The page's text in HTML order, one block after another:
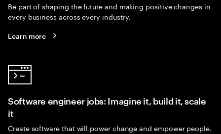
Be part of shaping the future and making positive changes in
every business across every industry.
Learn more
Software engineer jobs: Imagine it, build it, scale
it
Create software that will power change and empower people.